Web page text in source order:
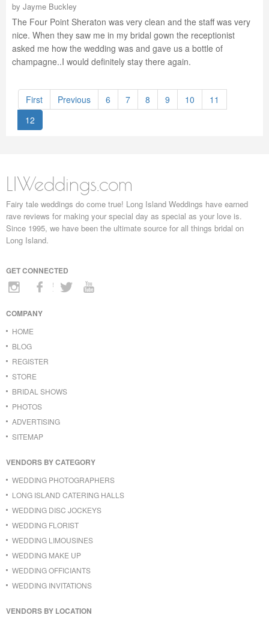
by Jayme Buckley
The Four Point Sheraton was very clean and the staff was very
nice. When they saw me in my bridal gown the receptionist
asked me how the wedding was and gave us a bottle of
champagne..I would definitely stay there again.
First Previous 6 7 8 9 10
11
12
LIWeddings.com
Fairy tale weddings do come true! Long Island Weddings have earned
rave reviews for making your special day as special as your love is.
Since 1995, we have been the ultimate source for all things bridal on
Long Island.
GET CONNECTED
COMPANY
HOME
BLOG
REGISTER
STORE
BRIDAL SHOWS
PHOTOS
ADVERTISING
SITEMAP
VENDORS BY CATEGORY
WEDDING PHOTOGRAPHERS
LONG ISLAND CATERING HALLS
WEDDING DISC JOCKEYS
WEDDING FLORIST
WEDDING LIMOUSINES
WEDDING MAKE UP
WEDDING OFFICIANTS
WEDDING INVITATIONS
VENDORS BY LOCATION